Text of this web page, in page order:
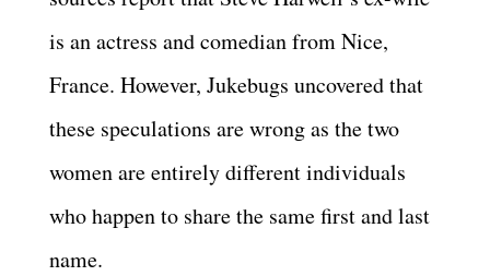
is an actress and comedian from Nice,
France. However, Jukebugs uncovered that
these speculations are wrong as the two
women are entirely different individuals
who happen to share the same first and last
name.